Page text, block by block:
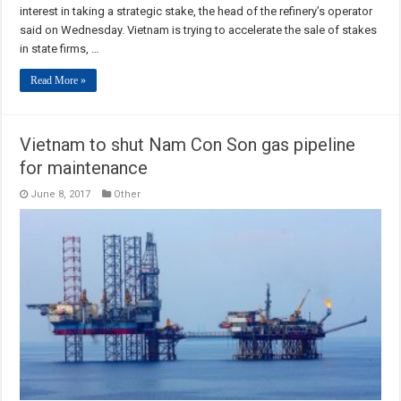
interest in taking a strategic stake, the head of the refinery’s operator
said on Wednesday. Vietnam is trying to accelerate the sale of stakes
in state firms, …
Read More »
Vietnam to shut Nam Con Son gas pipeline
for maintenance
June 8, 2017 Other